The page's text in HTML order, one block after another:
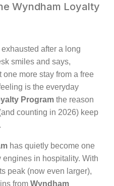
Wyndham Loyalty
exhausted after a long
smiles and says,
one more stay from a free
is the everyday
Program the reason
counting in 2026) keep
has quietly become one
in hospitality. With
peak (now even larger),
from Wyndham